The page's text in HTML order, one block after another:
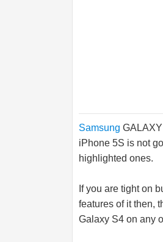
Samsung
iPhone 5S is not
highlighted ones.
If you are tight on
features of it then,
Galaxy S4 on any